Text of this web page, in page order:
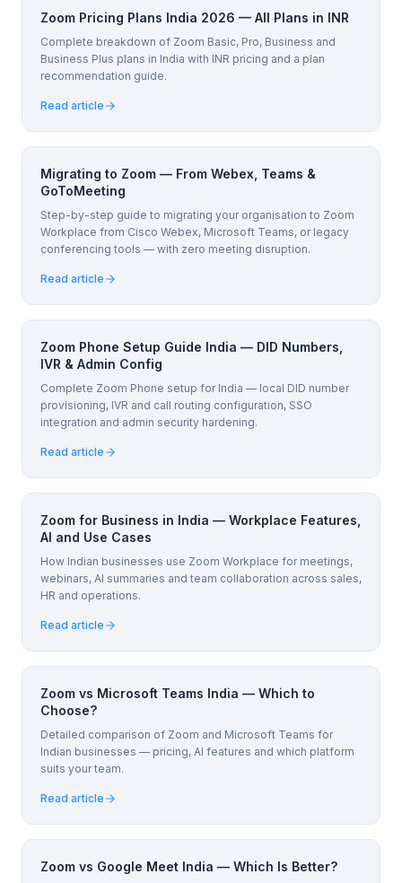
Zoom Pricing Plans India 2026 — All Plans in INR
Complete breakdown of Zoom Basic, Pro, Business and
Business Plus plans in India with INR pricing and a plan
recommendation guide.
Read article
Migrating to Zoom — From Webex, Teams &
GoToMeeting
Step-by-step guide to migrating your organisation to Zoom
Workplace from Cisco Webex, Microsoft Teams, or legacy
conferencing tools — with zero meeting disruption.
Read article
Zoom Phone Setup Guide India — DID Numbers,
IVR & Admin Config
Complete Zoom Phone setup for India — local DID number
provisioning, IVR and call routing configuration, SSO
integration and admin security hardening.
Read article
Zoom for Business in India — Workplace Features,
AI and Use Cases
How Indian businesses use Zoom Workplace for meetings,
webinars, AI summaries and team collaboration across sales,
HR and operations.
Read article
Zoom vs Microsoft Teams India — Which to
Choose?
Detailed comparison of Zoom and Microsoft Teams for
Indian businesses — pricing, AI features and which platform
suits your team.
Read article
Zoom vs Google Meet India — Which Is Better?